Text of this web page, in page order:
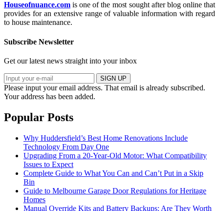
Houseofnuance.com is one of the most sought after blog online that
provides for an extensive range of valuable information with regard
to house maintenance.
Subscribe Newsletter
Get our latest news straight into your inbox
SIGN UP
Please input your email address. That email is already subscribed.
Your address has been added.
Popular Posts
Why Huddersfield’s Best Home Renovations Include
Technology From Day One
Upgrading From a 20-Year-Old Motor: What Compatibility
Issues to Expect
Complete Guide to What You Can and Can’t Put in a Skip
Bin
Guide to Melbourne Garage Door Regulations for Heritage
Homes
Manual Override Kits and Battery Backups: Are They Worth